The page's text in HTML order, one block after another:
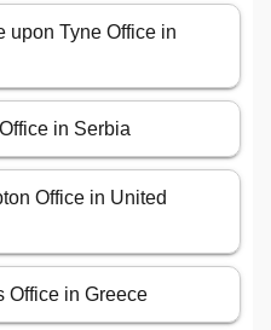
upon Tyne Office in
in Serbia
Office in United
Office in Greece